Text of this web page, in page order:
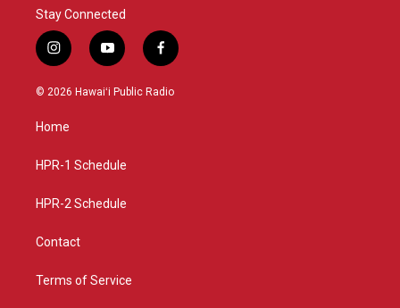
Stay Connected
i
n
s
g
a
y
o
u
f
a
c
© 2026 Hawaiʻi Public Radio
Home
HPR-1 Schedule
HPR-2 Schedule
Contact
Terms of Service